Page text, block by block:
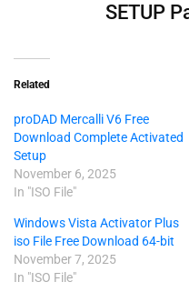
SETUP
Related
proDAD Mercalli V6 Free
Download Complete Activated
Setup
November 6, 2025
In "ISO File"
Windows Vista Activator Plus
iso File Free Download 64-bit
November 7, 2025
In "ISO File"